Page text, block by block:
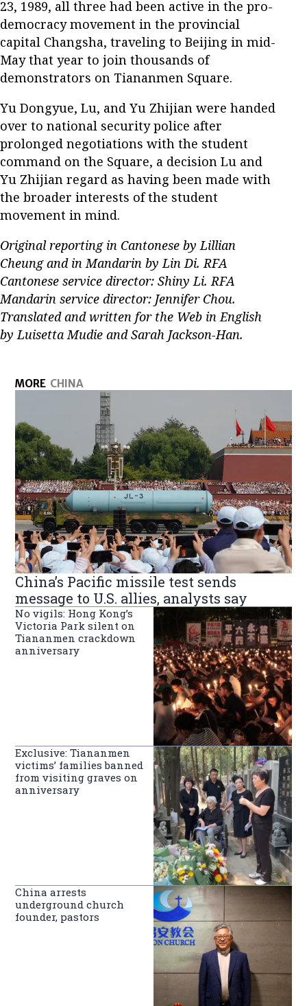
23, 1989, all three had been active in the pro-
democracy movement in the provincial
capital Changsha, traveling to Beijing in mid-
May that year to join thousands of
demonstrators on Tiananmen Square.
Yu Dongyue, Lu, and Yu Zhijian were handed
over to national security police after
prolonged negotiations with the student
command on the Square, a decision Lu and
Yu Zhijian regard as having been made with
the broader interests of the student
movement in mind.
Original reporting in Cantonese by Lillian
Cheung and in Mandarin by Lin Di. RFA
Cantonese service director: Shiny Li. RFA
Mandarin service director: Jennifer Chou.
Translated and written for the Web in English
by Luisetta Mudie and Sarah Jackson-Han.
MORE CHINA
China’s Pacific missile test sends
message to U.S. allies, analysts say
No vigils: Hong Kong’s
Victoria Park silent on
Tiananmen crackdown
anniversary
Exclusive: Tiananmen
victims’ families banned
from visiting graves on
anniversary
China arrests
underground church
founder, pastors